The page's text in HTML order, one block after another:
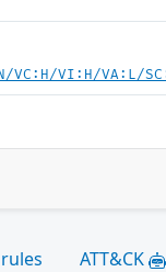
VC:H/VI:H/VA:L/
ATT&CK